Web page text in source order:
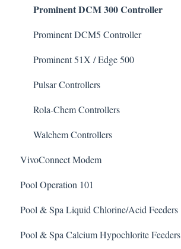
Enzyme Cleaner
Metal Remover
Non-Chlorine Shock
Phosphate Cleaner/Removal
Pool Conditioner
Salts
Soda Ash
Sodium Bicarbonate
Stain Remover
Taylor Test Kit
Prominent DCM 300 Controller
Prominent DCM5 Controller
Prominent 51X / Edge 500
Pulsar Controllers
Rola-Chem Controllers
Walchem Controllers
VivoConnect Modem
Pool Operation 101
Pool & Spa Operation Basics
Water Testing & Chemistry
Pool & Spa Liquid Chlorine/Acid Feeders
Prominent Chemical Pump
Pool & Spa Calcium Hypochlorite Feeders